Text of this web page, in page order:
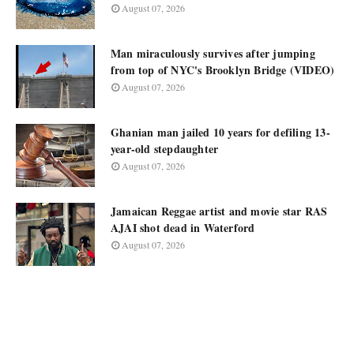
August 07, 2026
Man miraculously survives after jumping
from top of NYC's Brooklyn Bridge (VIDEO)
August 07, 2026
Ghanian man jailed 10 years for defiling 13-
year-old stepdaughter
August 07, 2026
Jamaican Reggae artist and movie star RAS
AJAI shot dead in Waterford
August 07, 2026